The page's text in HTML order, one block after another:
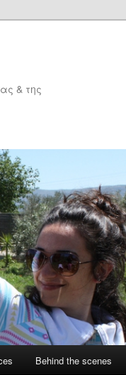
& της
Behind the scenes